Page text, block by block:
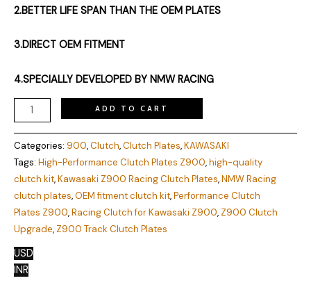
2.BETTER LIFE SPAN THAN THE OEM PLATES
3.DIRECT OEM FITMENT
4.SPECIALLY DEVELOPED BY NMW RACING
ADD TO CART
Categories: 900,Clutch,Clutch Plates,KAWASAKI
Tags: High-Performance Clutch Plates Z900,high-quality
clutch kit,Kawasaki Z900 Racing Clutch Plates,NMW Racing
clutch plates,OEM fitment clutch kit,Performance Clutch
Plates Z900,Racing Clutch for Kawasaki Z900, Z900 Clutch
Upgrade, Z900 Track Clutch Plates
USD
INR